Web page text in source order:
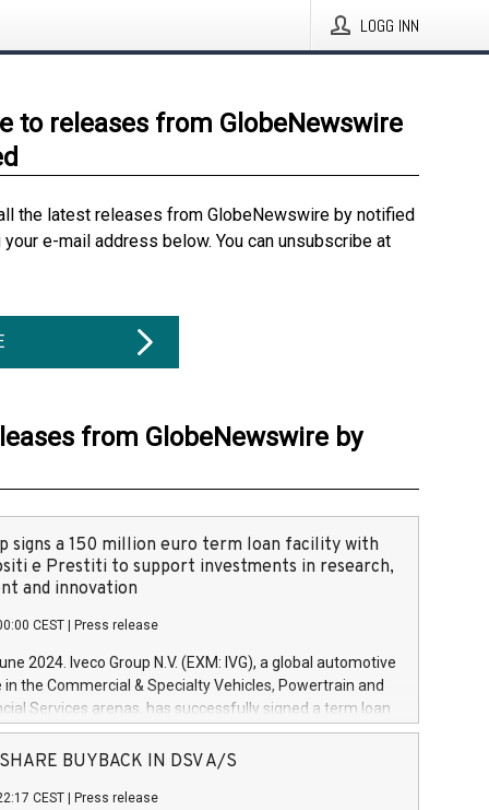
LOGG INN
to releases from GlobeNewswire
the latest releases from GlobeNewswire by notified
e-mail address below. You can unsubscribe at
from GlobeNewswire by
signs a 150 million euro term loan facility with
e Prestiti to support investments in research,
and innovation
CEST Press release
2024. Iveco Group N.V. (EXM: IVG), a global automotive
in the Commercial & Specialty Vehicles, Powertrain and
Services arenas, has successfully signed a term loan
million euros with Cassa Depositi e Prestiti (CDP), for the
projects in Italy dedicated to research, development
develop innovative technologies and architectures in
SHARE BUYBACK IN DSV A/S
CEST Press release